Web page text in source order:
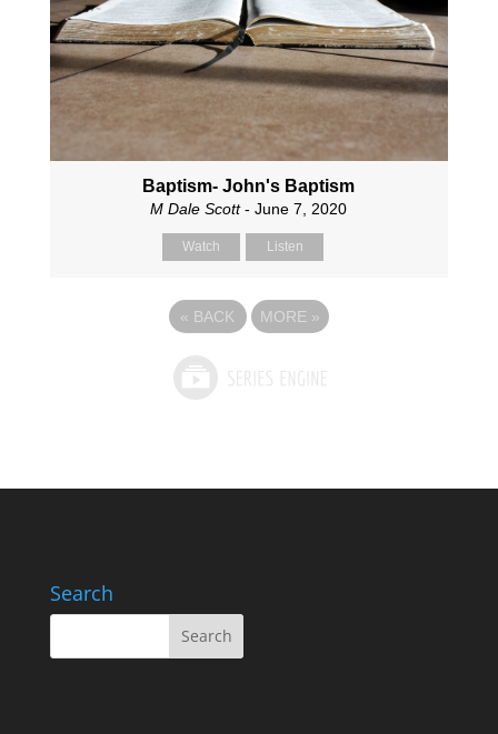
Baptism- John's Baptism
M Dale Scott- June 7, 2020
Watch Listen
« BACK MORE »
Search